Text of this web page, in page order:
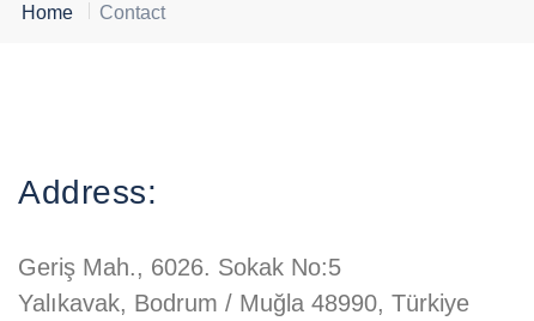
Home Contact
Address:
Geriş Mah., 6026. Sokak No:5
Yalıkavak, Bodrum / Muğla 48990, Türkiye